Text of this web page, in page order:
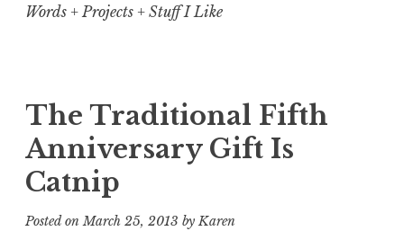
Words + Projects + Stuff I Like
The Traditional Fifth
Anniversary Gift Is
Catnip
Posted onMarch 25, 2013 byKaren